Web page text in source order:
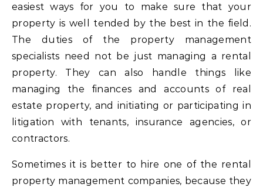
easiest ways for you to make sure that your
property is well tended by the best in the field.
The duties of the property management
specialists need not be just managing a rental
property. They can also handle things like
managing the finances and accounts of real
estate property, and initiating or participating in
litigation with tenants, insurance agencies, or
contractors.
Sometimes it is better to hire one of the rental
property management companies, because they